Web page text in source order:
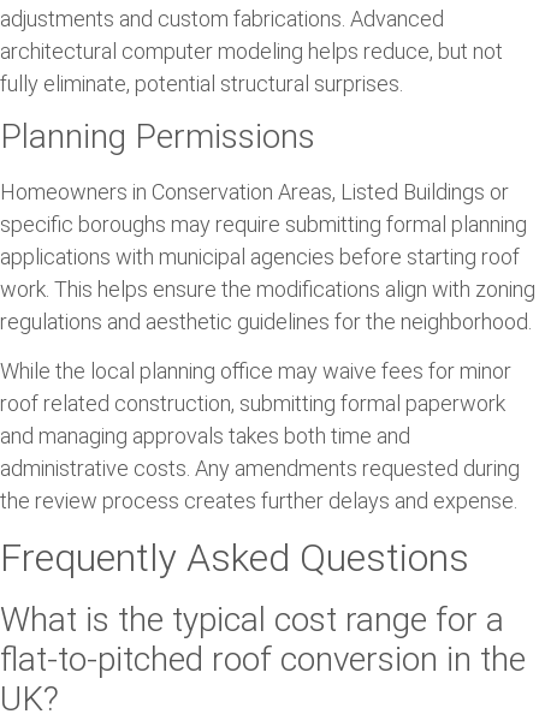
adjustments and custom fabrications. Advanced
architectural computer modeling helps reduce, but not
fully eliminate, potential structural surprises.
Planning Permissions
Homeowners in Conservation Areas, Listed Buildings or
specific boroughs may require submitting formal planning
applications with municipal agencies before starting roof
work. This helps ensure the modifications align with zoning
regulations and aesthetic guidelines for the neighborhood.
While the local planning office may waive fees for minor
roof related construction, submitting formal paperwork
and managing approvals takes both time and
administrative costs. Any amendments requested during
the review process creates further delays and expense.
Frequently Asked Questions
What is the typical cost range for a
flat-to-pitched roof conversion in the
UK?